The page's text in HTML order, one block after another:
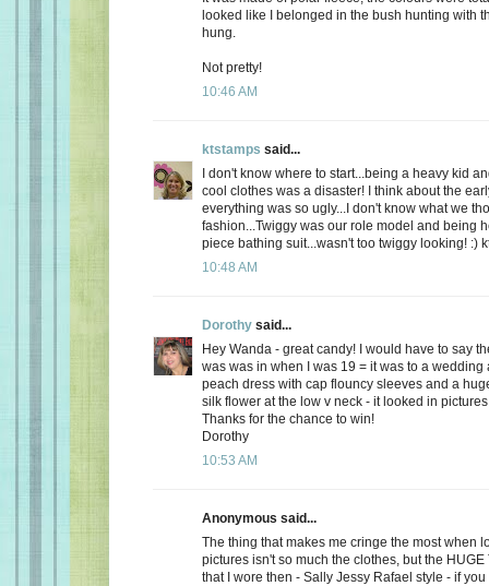
looked like I belonged in the bush hunting with
hung.
Not pretty!
10:46 AM
ktstamps said...
I don't know where to start...being a heavy kid
cool clothes was a disaster! I think about the
everything was so ugly...I don't know what we
fashion...Twiggy was our role model and being
piece bathing suit...wasn't too twiggy looking! :)
10:48 AM
Dorothy said...
Hey Wanda - great candy! I would have to say
was was in when I was 19 = it was to a wedding
peach dress with cap flouncy sleeves and a
silk flower at the low v neck - it looked in
Thanks for the chance to win!
Dorothy
10:53 AM
Anonymous said...
The thing that makes me cringe the most when
pictures isn't so much the clothes, but the HUGE
that I wore then - Sally Jessy Rafael style - if